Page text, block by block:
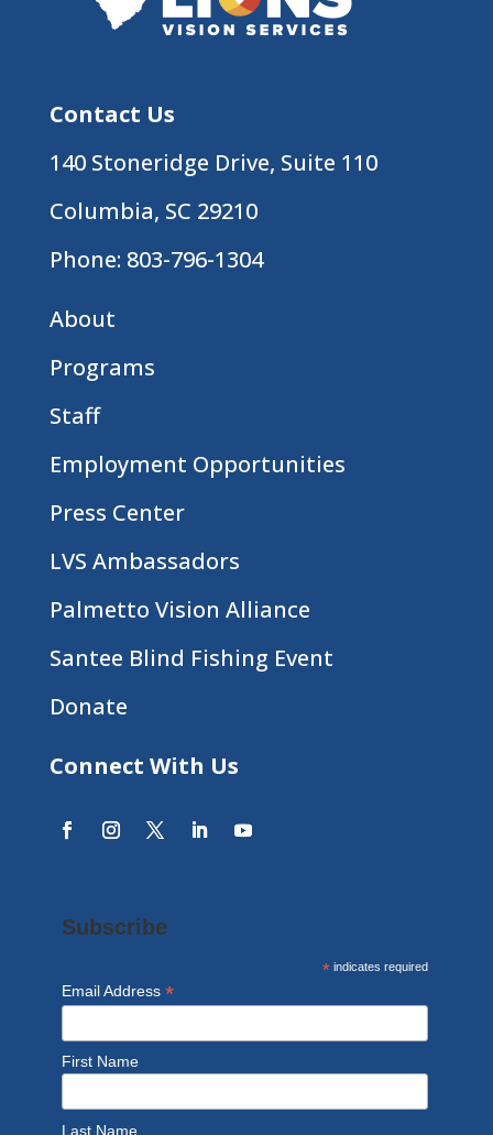
Contact Us
140 Stoneridge Drive, Suite 110
Columbia, SC 29210
Phone: 803-796-1304
About
Programs
Staff
Employment Opportunities
Press Center
LVS Ambassadors
Palmetto Vision Alliance
Santee Blind Fishing Event
Donate
Connect With Us
Subscribe
* indicates required
Email Address *
First Name
Last Name